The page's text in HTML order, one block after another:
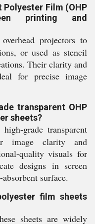
Polyester Film (OHP
printing and
projectors to
or used as stencil
Their clarity and
for precise image
transparent OHP
sheets?
grade transparent
image clarity and
quality visuals for
designs in screen
surface.
film sheets
sheets are widely